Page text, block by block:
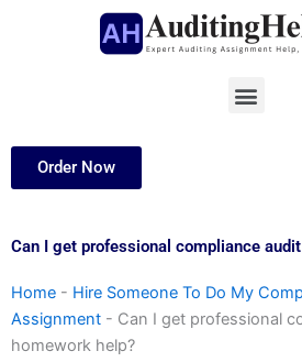
Menu
Order Now
Can I get professional compliance
Home - Hire Someone To Do My
Assignment - Can I get professional
homework help?